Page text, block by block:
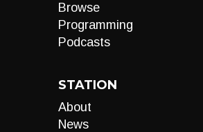
Browse
Programming
Podcasts
STATION
About
News